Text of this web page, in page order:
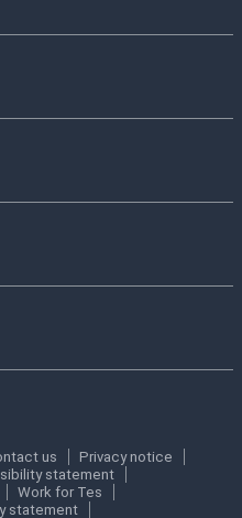
us
Privacy notice
statement
Work for Tes
statement